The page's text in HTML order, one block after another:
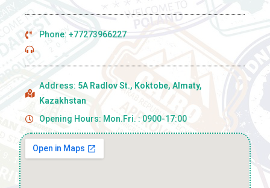
Phone: +77273966227
Address: 5A Radlov St., Koktobe, Almaty,
Kazakhstan
Opening Hours: Mon.Fri. : 0900-17:00